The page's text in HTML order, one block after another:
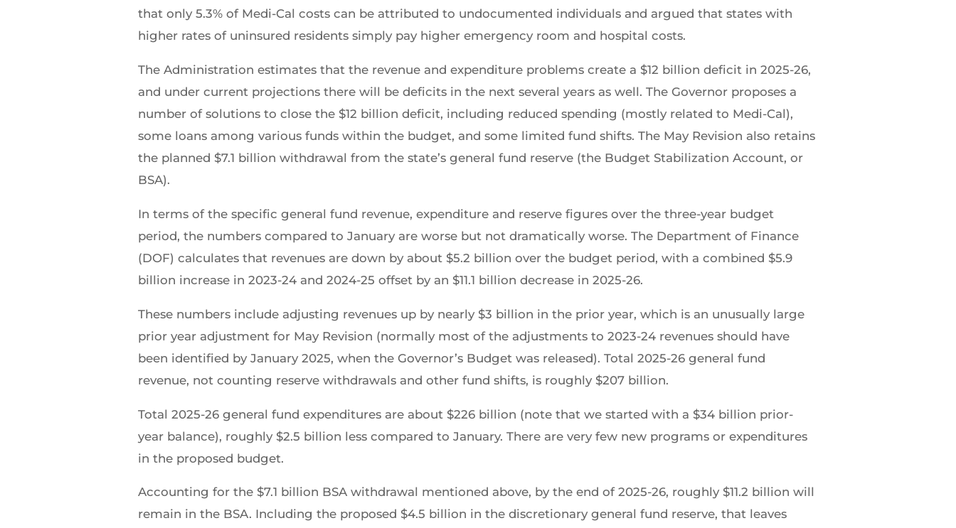
that only 5.3% of Medi-Cal costs can be attributed to undocumented individuals and argued that states with
higher rates of uninsured residents simply pay higher emergency room and hospital costs.
The Administration estimates that the revenue and expenditure problems create a $12 billion deficit in 2025-26,
and under current projections there will be deficits in the next several years as well. The Governor proposes a
number of solutions to close the $12 billion deficit, including reduced spending (mostly related to Medi-Cal),
some loans among various funds within the budget, and some limited fund shifts. The May Revision also retains
the planned $7.1 billion withdrawal from the state’s general fund reserve (the Budget Stabilization Account, or
BSA).
In terms of the specific general fund revenue, expenditure and reserve figures over the three-year budget
period, the numbers compared to January are worse but not dramatically worse. The Department of Finance
(DOF) calculates that revenues are down by about $5.2 billion over the budget period, with a combined $5.9
billion increase in 2023-24 and 2024-25 offset by an $11.1 billion decrease in 2025-26.
These numbers include adjusting revenues up by nearly $3 billion in the prior year, which is an unusually large
prior year adjustment for May Revision (normally most of the adjustments to 2023-24 revenues should have
been identified by January 2025, when the Governor’s Budget was released). Total 2025-26 general fund
revenue, not counting reserve withdrawals and other fund shifts, is roughly $207 billion.
Total 2025-26 general fund expenditures are about $226 billion (note that we started with a $34 billion prior-
year balance), roughly $2.5 billion less compared to January. There are very few new programs or expenditures
in the proposed budget.
Accounting for the $7.1 billion BSA withdrawal mentioned above, by the end of 2025-26, roughly $11.2 billion will
remain in the BSA. Including the proposed $4.5 billion in the discretionary general fund reserve, that leaves